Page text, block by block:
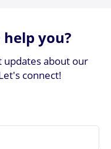
you?
updates about our
connect!